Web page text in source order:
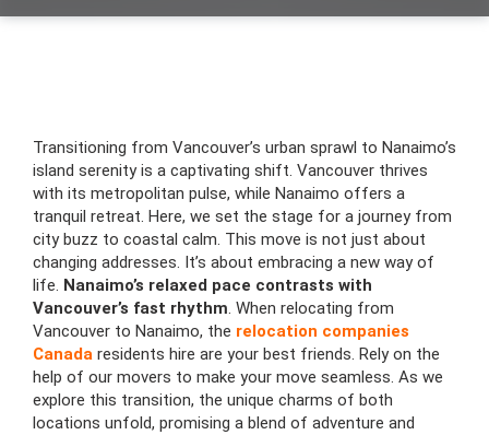
Transitioning from Vancouver’s urban sprawl to Nanaimo’s
island serenity is a captivating shift. Vancouver thrives
with its metropolitan pulse, while Nanaimo offers a
tranquil retreat. Here, we set the stage for a journey from
city buzz to coastal calm. This move is not just about
changing addresses. It’s about embracing a new way of
life. Nanaimo’s relaxed pace contrasts with
Vancouver’s fast rhythm. When relocating from
Vancouver to Nanaimo, the relocation companies
Canada residents hire are your best friends. Rely on the
help of our movers to make your move seamless. As we
explore this transition, the unique charms of both
locations unfold, promising a blend of adventure and